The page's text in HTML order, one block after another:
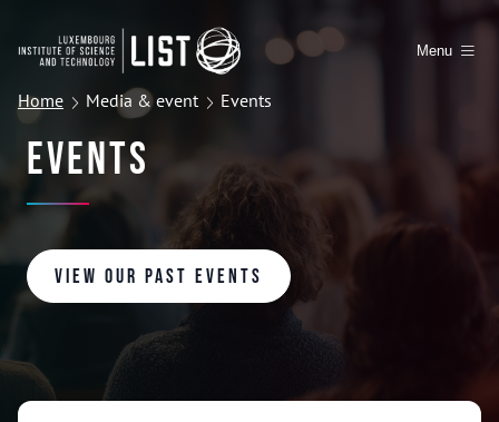
Menu
Home Media & event Events
Events
View our past events